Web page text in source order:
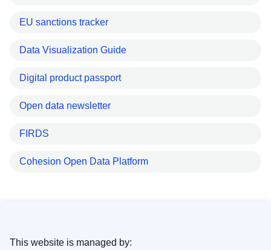
EU sanctions tracker
Data Visualization Guide
Digital product passport
Open data newsletter
FIRDS
Cohesion Open Data Platform
This website is managed by: